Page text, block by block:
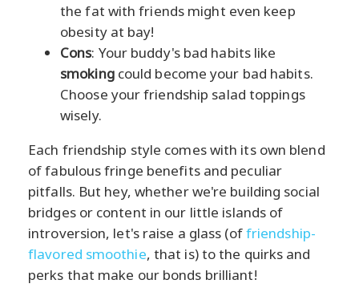
the fat with friends might even keep
obesity at bay!
Cons: Your buddy's bad habits like
smokingcould become your bad habits.
Choose your friendship salad toppings
wisely.
Each friendship style comes with its own blend
of fabulous fringe benefits and peculiar
pitfalls. But hey, whether we're building social
bridges or content in our little islands of
introversion, let's raise a glass (offriendship-
flavored smoothie, that is) to the quirks and
perks that make our bonds brilliant!